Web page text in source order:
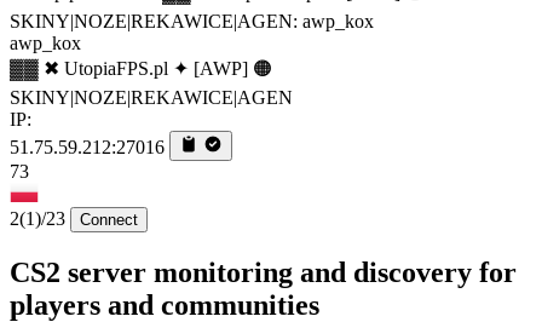
awp_kox
▓▓ ✖ UtopiaFPS.pl ✦ [AWP] 🟠
SKINY|NOZE|REKAWICE|AGEN
IP:
51.75.59.212:27016
73
2(1)/23 Connect
CS2 server monitoring and discovery for
players and communities